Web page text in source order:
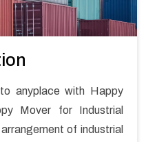
anyplace with Happy
Mover for Industrial
of industrial